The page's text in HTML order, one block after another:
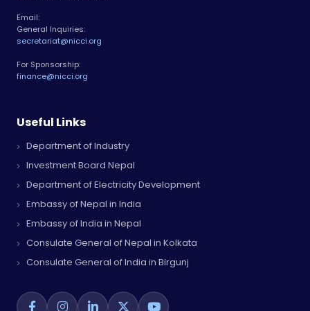
Email:
General Inquiries:
secretariat@nicci.org
For Sponsorship:
finance@nicci.org
Useful Links
Department of Industry
Investment Board Nepal
Department of Electricity Development
Embassy of Nepal in India
Embassy of India in Nepal
Consulate General of Nepal in Kolkata
Consulate General of India in Birgunj